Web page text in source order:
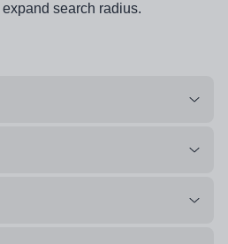
search radius.